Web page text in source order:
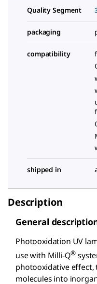
Quality Segment
packaging
compatibility
shipped in
Description
General
Photooxidation UV
use with Milli-Q®
photooxidative effect,
molecules into